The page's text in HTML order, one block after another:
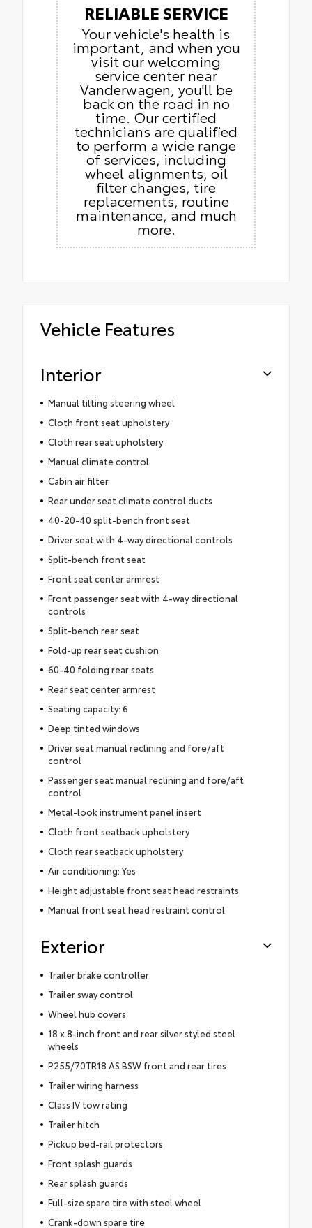
RELIABLE SERVICE
Your vehicle's health is
important, and when you
visit our welcoming
service center near
Vanderwagen, you'll be
back on the road in no
time. Our certified
technicians are qualified
to perform a wide range
of services, including
wheel alignments, oil
filter changes, tire
replacements, routine
maintenance, and much
more.
Vehicle Features
Interior
Manual tilting steering wheel
Cloth front seat upholstery
Cloth rear seat upholstery
Manual climate control
Cabin air filter
Rear under seat climate control ducts
40-20-40 split-bench front seat
Driver seat with 4-way directional controls
Split-bench front seat
Front seat center armrest
Front passenger seat with 4-way directional
controls
Split-bench rear seat
Fold-up rear seat cushion
60-40 folding rear seats
Rear seat center armrest
Seating capacity: 6
Deep tinted windows
Driver seat manual reclining and fore/aft
control
Passenger seat manual reclining and fore/aft
control
Metal-look instrument panel insert
Cloth front seatback upholstery
Cloth rear seatback upholstery
Air conditioning: Yes
Height adjustable front seat head restraints
Manual front seat head restraint control
Exterior
Trailer brake controller
Trailer sway control
Wheel hub covers
18 x 8-inch front and rear silver styled steel
wheels
P255/70TR18 AS BSW front and rear tires
Trailer wiring harness
Class IV tow rating
Trailer hitch
Pickup bed-rail protectors
Front splash guards
Rear splash guards
Full-size spare tire with steel wheel
Crank-down spare tire